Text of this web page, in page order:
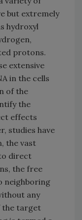
but extremely
hydroxyl
protons.
extensive
in the cells
of the
the
effects
studies have
the vast
direct
the free
neighboring
any
the target